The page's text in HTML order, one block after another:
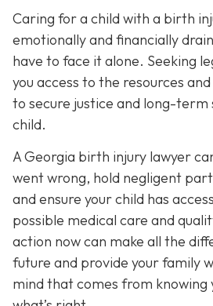
Caring for a child with a birth
emotionally and financially
have to face it alone. Seeking
you access to the resources
to secure justice and long-
child.
A Georgia birth injury lawyer
went wrong, hold negligent
and ensure your child has
possible medical care and
action now can make all the
future and provide your family
mind that comes from knowing